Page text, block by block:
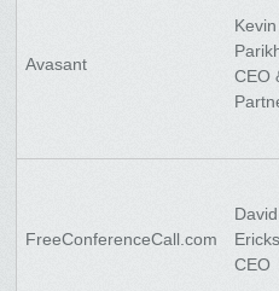
Avasant
CEO
FreeConferenceCall.com
David
CEO